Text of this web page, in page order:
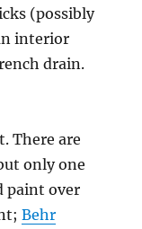
(possibly
interior
drain.
There are
only one
paint over
Behr